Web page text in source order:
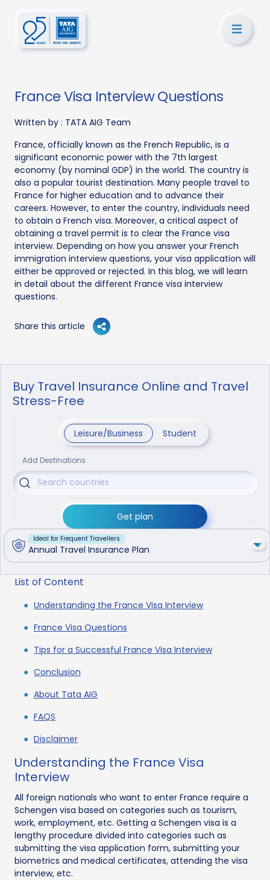
France Visa Interview Questions
Written by : TATA AIG Team
France, officially known as the French Republic, is a
significant economic power with the 7th largest
economy (by nominal GDP) in the world. The country is
also a popular tourist destination. Many people travel to
France for higher education and to advance their
careers. However, to enter the country, individuals need
to obtain a French visa. Moreover, a critical aspect of
obtaining a travel permit is to clear the France visa
interview. Depending on how you answer your French
immigration interview questions, your visa application will
either be approved or rejected. In this blog, we will learn
in detail about the different France visa interview
questions.
Share this article
Buy Travel Insurance Online and Travel
Stress-Free
Leisure/Business Student
Add Destinations
Get plan
Ideal for Frequent Travellers
Annual Travel Insurance Plan
List of Content
Understanding the France Visa Interview
France Visa Questions
Tips for a Successful France Visa Interview
Conclusion
About Tata AIG
FAQS
Disclaimer
Understanding the France Visa
Interview
All foreign nationals who want to enter France require a
Schengen visa based on categories such as tourism,
work, employment, etc. Getting a Schengen visa is a
lengthy procedure divided into categories such as
submitting the visa application form, submitting your
biometrics and medical certificates, attending the visa
interview, etc.